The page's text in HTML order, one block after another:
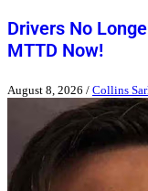
Drivers No
MTTD Now!
August 8, 2026 / Collins